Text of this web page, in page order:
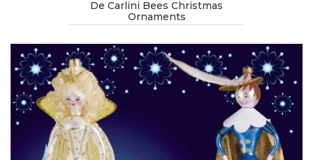
De Carlini Bees Christmas
Ornaments